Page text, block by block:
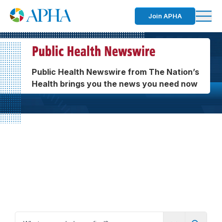
Join APHA
Public Health Newswire from The Nation’s
Health brings you the news you need now